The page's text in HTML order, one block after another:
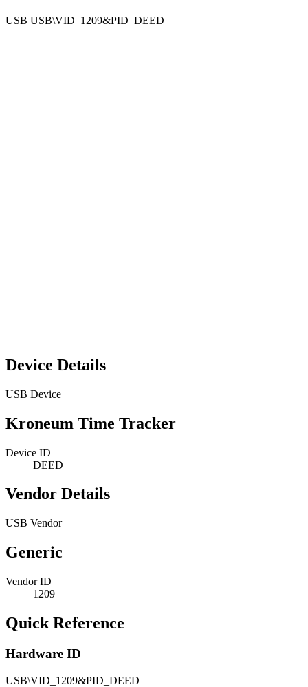
USB USB\VID_1209&PID_DEED
Device Details
USB Device
Kroneum Time Tracker
Device ID
DEED
Vendor Details
USB Vendor
Generic
Vendor ID
1209
Quick Reference
Hardware ID
USB\VID_1209&PID_DEED